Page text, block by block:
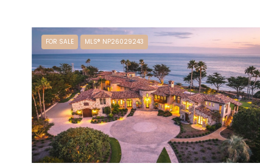
FOR SALE MLS® NP26029243